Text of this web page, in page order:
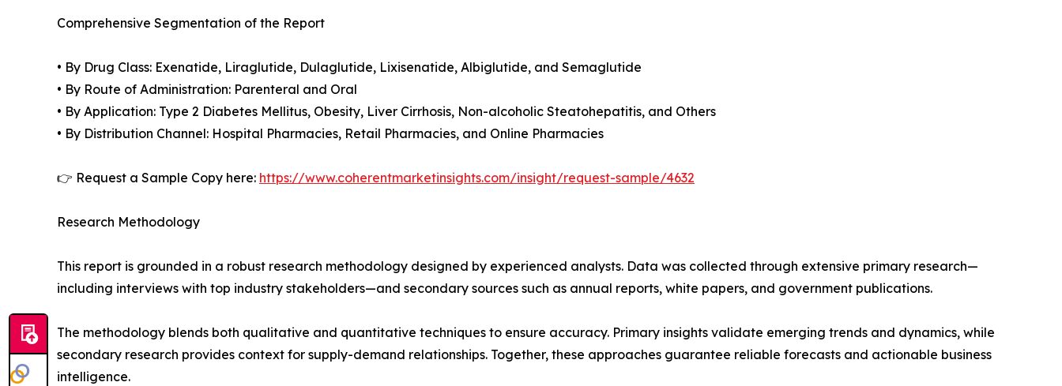
Comprehensive Segmentation of the Report
• By Drug Class: Exenatide, Liraglutide, Dulaglutide, Lixisenatide, Albiglutide, and Semaglutide
• By Route of Administration: Parenteral and Oral
• By Application: Type 2 Diabetes Mellitus, Obesity, Liver Cirrhosis, Non-alcoholic Steatohepatitis, and Others
• By Distribution Channel: Hospital Pharmacies, Retail Pharmacies, and Online Pharmacies
👉 Request a Sample Copy here: https://www.coherentmarketinsights.com/insight/request-sample/4632
Research Methodology
This report is grounded in a robust research methodology designed by experienced analysts. Data was collected through extensive primary research—
including interviews with top industry stakeholders—and secondary sources such as annual reports, white papers, and government publications.
The methodology blends both qualitative and quantitative techniques to ensure accuracy. Primary insights validate emerging trends and dynamics, while
secondary research provides context for supply-demand relationships. Together, these approaches guarantee reliable forecasts and actionable business
intelligence.